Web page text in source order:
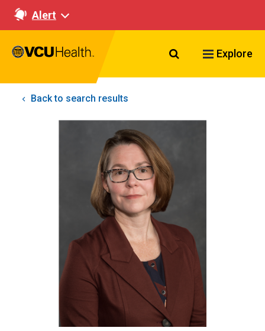
Alert
Search VCU
Explore
Back to search results